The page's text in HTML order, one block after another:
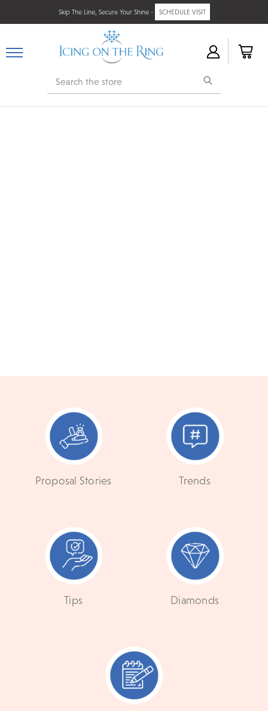
Skip The Line, Secure Your Shine - SCHEDULE VISIT
Search
Proposal Stories Trends
Tips Diamonds